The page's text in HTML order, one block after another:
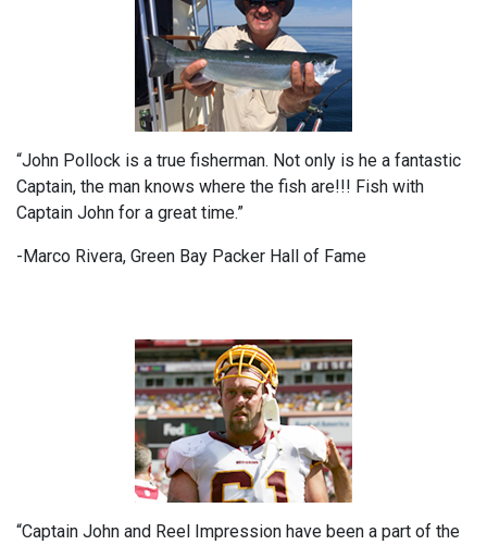
“John Pollock is a true fisherman. Not only is he a fantastic
Captain, the man knows where the fish are!!! Fish with
Captain John for a great time.”
-Marco Rivera, Green Bay Packer Hall of Fame
“Captain John and Reel Impression have been a part of the